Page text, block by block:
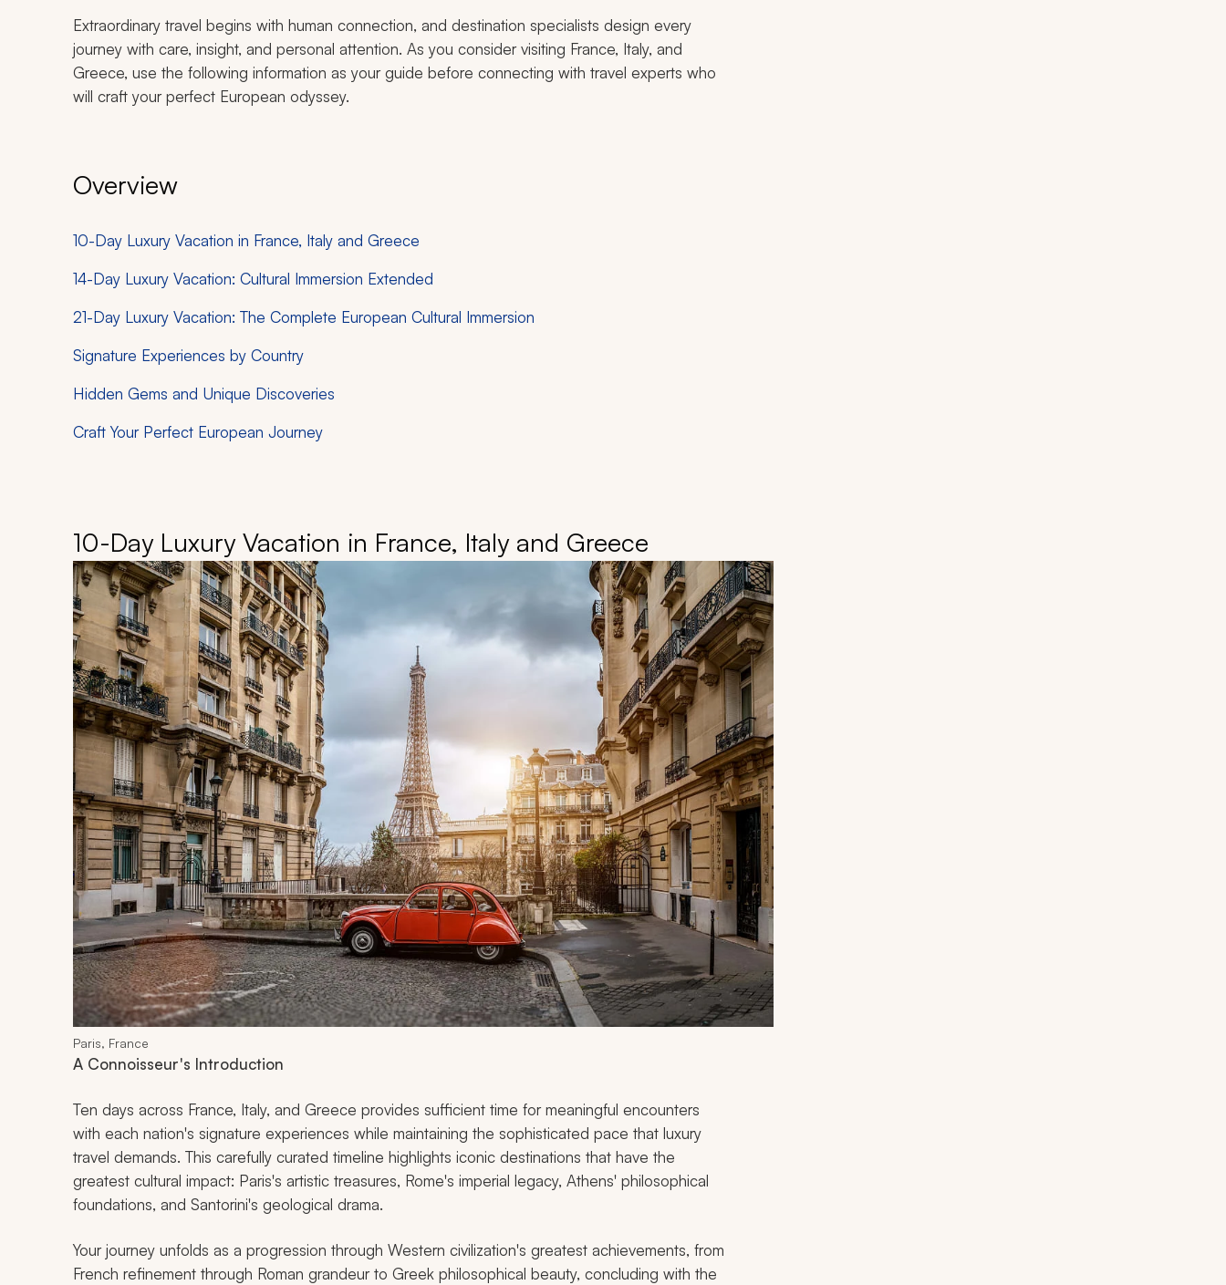
Extraordinary travel begins with human connection, and destination specialists design every
journey with care, insight, and personal attention. As you consider visiting France, Italy, and
Greece, use the following information as your guide before connecting with travel experts who
will craft your perfect European odyssey.
Overview
10-Day Luxury Vacation in France, Italy and Greece
14-Day Luxury Vacation: Cultural Immersion Extended
21-Day Luxury Vacation: The Complete European Cultural Immersion
Signature Experiences by Country
Hidden Gems and Unique Discoveries
Craft Your Perfect European Journey
10-Day Luxury Vacation in France, Italy and Greece
Paris, France
A Connoisseur's Introduction
Ten days across France, Italy, and Greece provides sufficient time for meaningful encounters
with each nation's signature experiences while maintaining the sophisticated pace that luxury
travel demands. This carefully curated timeline highlights iconic destinations that have the
greatest cultural impact: Paris's artistic treasures, Rome's imperial legacy, Athens' philosophical
foundations, and Santorini's geological drama.
Your journey unfolds as a progression through Western civilization's greatest achievements, from
French refinement through Roman grandeur to Greek philosophical beauty, concluding with the